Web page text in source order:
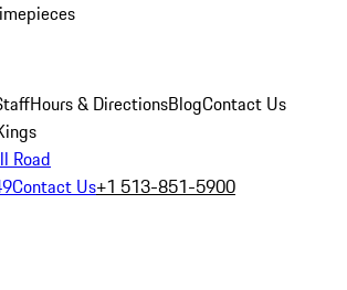
Hours & DirectionsBlogContact Us
Road
Contact Us+1 513-851-5900